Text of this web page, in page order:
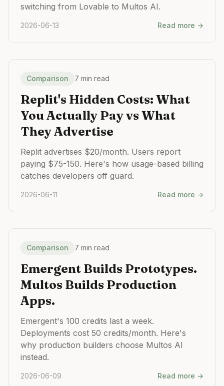
switching from Lovable to Multos AI.
2026-06-13 Read more →
Comparison 7 min read
Replit's Hidden Costs: What
You Actually Pay vs What
They Advertise
Replit advertises $20/month. Users report
paying $75-150. Here's how usage-based billing
catches developers off guard.
2026-06-11 Read more →
Comparison 7 min read
Emergent Builds Prototypes.
Multos Builds Production
Apps.
Emergent's 100 credits last a week.
Deployments cost 50 credits/month. Here's
why production builders choose Multos AI
instead.
2026-06-09 Read more →